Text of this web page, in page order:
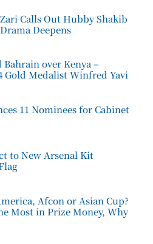
Calls Out Hubby Shakib
Deepens
over Kenya –
Gold Medalist Winfred Yavi
11 Nominees for Cabinet
to New Arsenal Kit
Afcon or Asian Cup?
Most in Prize Money, Why